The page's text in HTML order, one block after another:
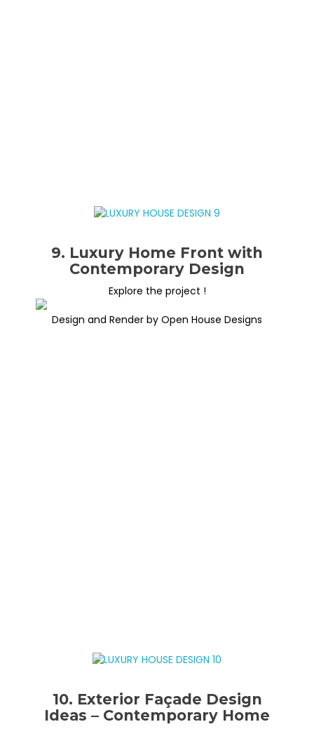
9. Luxury Home Front with
Contemporary Design
Explore the project !
Design and Render by Open House Designs
10. Exterior Façade Design
Ideas – Contemporary Home